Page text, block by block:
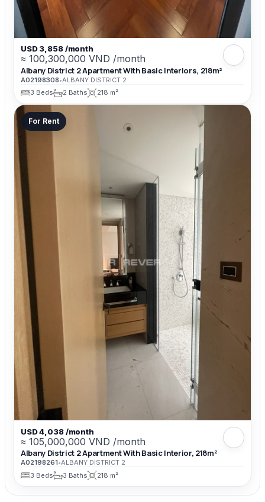
USD 3,858 /month
≈ 100,300,000 VND /month
Albany District 2 Apartment With Basic Interiors, 218m²
A02198308•ALBANY DISTRICT 2
3 Beds
2 Baths 218 m²
For Rent
USD 4,038 /month
≈ 105,000,000 VND /month
Albany District 2 Apartment With Basic Interior, 218m²
A02198261•ALBANY DISTRICT 2
3 Beds
3 Baths 218 m²